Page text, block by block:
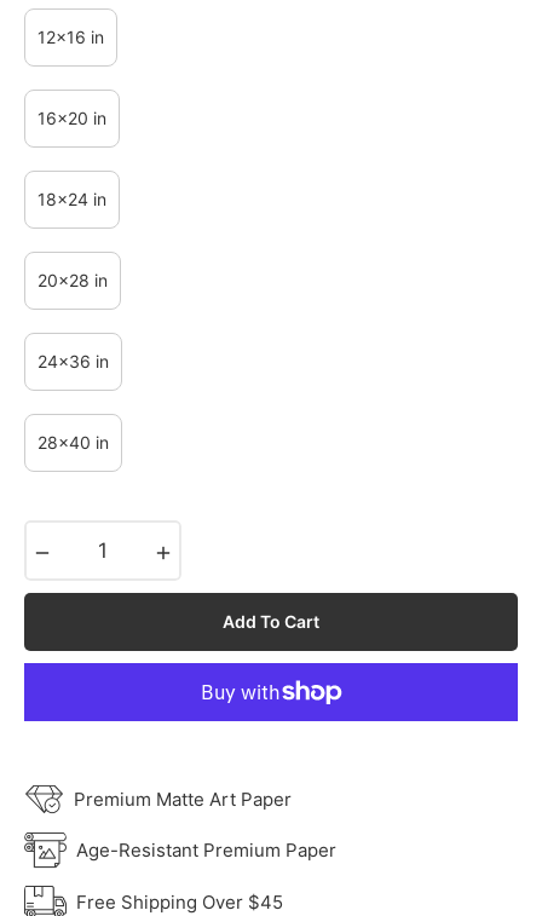
12x16 in
16x20 in
18x24 in
20x28 in
24x36 in
28x40 in
Add To Cart
Premium Matte Art Paper
Age-Resistant Premium Paper
Free Shipping Over $45